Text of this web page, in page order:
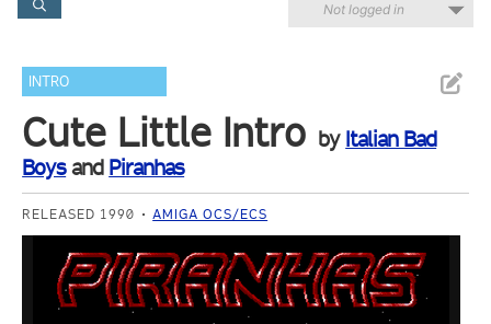
Not logged in
INTRO
Cute Little Intro by Italian Bad
Boysand Piranhas
RELEASED 1990 AMIGA OCS/ECS